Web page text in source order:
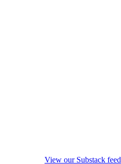
View our Substack feed